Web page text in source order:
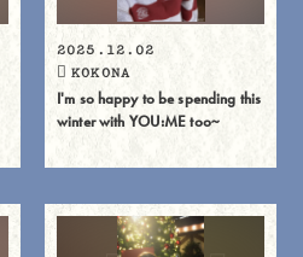
2025.12.02
KOKONA
I'm so happy to be spending this
winter with YOU:ME too~